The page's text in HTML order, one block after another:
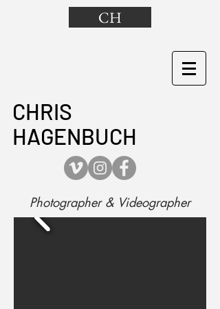
CH
CHRIS
HAGENBUCH
Photographer & Videographer